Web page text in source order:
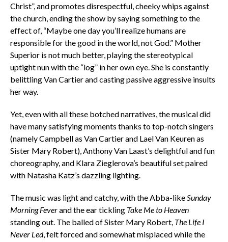
Christ”, and promotes disrespectful, cheeky whips against
the church, ending the show by saying something to the
effect of, “Maybe one day you’ll realize humans are
responsible for the good in the world, not God.” Mother
Superior is not much better, playing the stereotypical
uptight nun with the “log” in her own eye. She is constantly
belittling Van Cartier and casting passive aggressive insults
her way.
Yet, even with all these botched narratives, the musical did
have many satisfying moments thanks to top-notch singers
(namely Campbell as Van Cartier and Lael Van Keuren as
Sister Mary Robert), Anthony Van Laast’s delightful and fun
choreography, and Klara Zieglerova’s beautiful set paired
with Natasha Katz’s dazzling lighting.
The music was light and catchy, with the Abba-like Sunday
Morning Feverand the ear tickling Take Me to Heaven
standing out. The balled of Sister Mary Robert, The Life I
Never Led, felt forced and somewhat misplaced while the